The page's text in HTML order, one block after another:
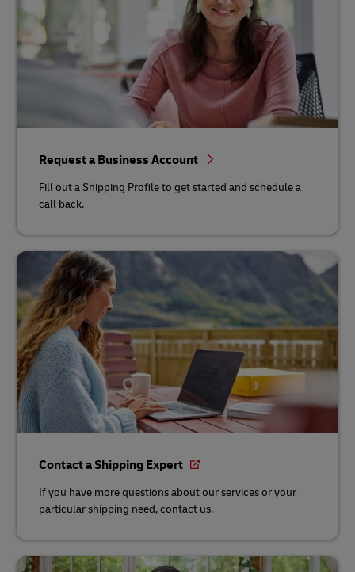
Request a Business Account
Fill out a Shipping Profile to get started and schedule a
call back.
Contact a Shipping Expert
If you have more questions about our services or your
particular shipping need, contact us.